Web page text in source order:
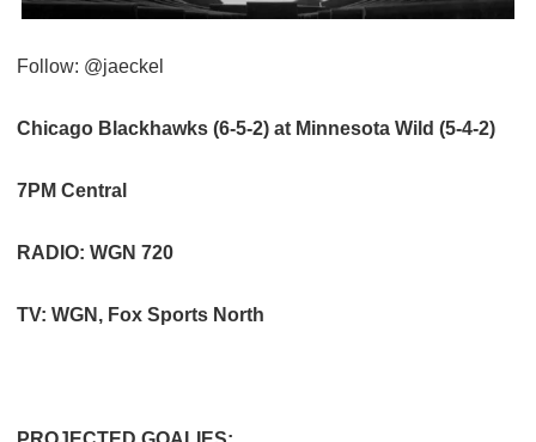
Follow: @jaeckel
Chicago Blackhawks (6-5-2) at Minnesota Wild (5-4-2)
7PM Central
RADIO: WGN 720
TV: WGN, Fox Sports North